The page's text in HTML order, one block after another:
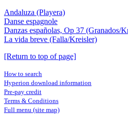
Andaluza (Playera)
Danse espagnole
Danzas españolas, Op 37 (Granados/
La vida breve (Falla/Kreisler)
[Return to top of page]
How to search
Hyperion download information
Pre-pay credit
Terms & Conditions
Full menu (site map)